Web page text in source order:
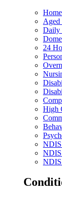
Aged
Daily
24
High
NDIS
NDIS
NDIS